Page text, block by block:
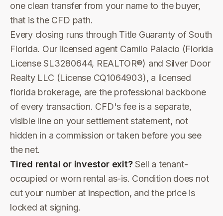
one clean transfer from your name to the buyer,
that is the CFD path.
Every closing runs through Title Guaranty of South
Florida. Our licensed agent Camilo Palacio (Florida
License SL3280644, REALTOR®) and Silver Door
Realty LLC (License CQ1064903), a licensed
florida brokerage, are the professional backbone
of every transaction. CFD's fee is a separate,
visible line on your settlement statement, not
hidden in a commission or taken before you see
the net.
Tired rental or investor exit?Sell a tenant-
occupied or worn rental as-is. Condition does not
cut your number at inspection, and the price is
locked at signing.